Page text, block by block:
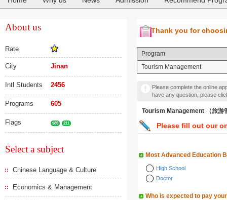
About us
Rate
City Jinan
Intl Students 2456
Programs 605
Flags 985 211
Select a subject
Chinese Language & Culture
Economics & Management
Thank you for
Program
Tourism Management
Please complete the online
have any question, please
Tourism Management （旅游
Please fill out our
Most Advanced Education
High School
Doctor
Who is expected to pay